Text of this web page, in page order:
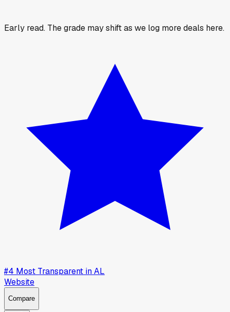
Early read. The grade may shift as we log more deals here.
#4 Most Transparent inAL
Website
Compare